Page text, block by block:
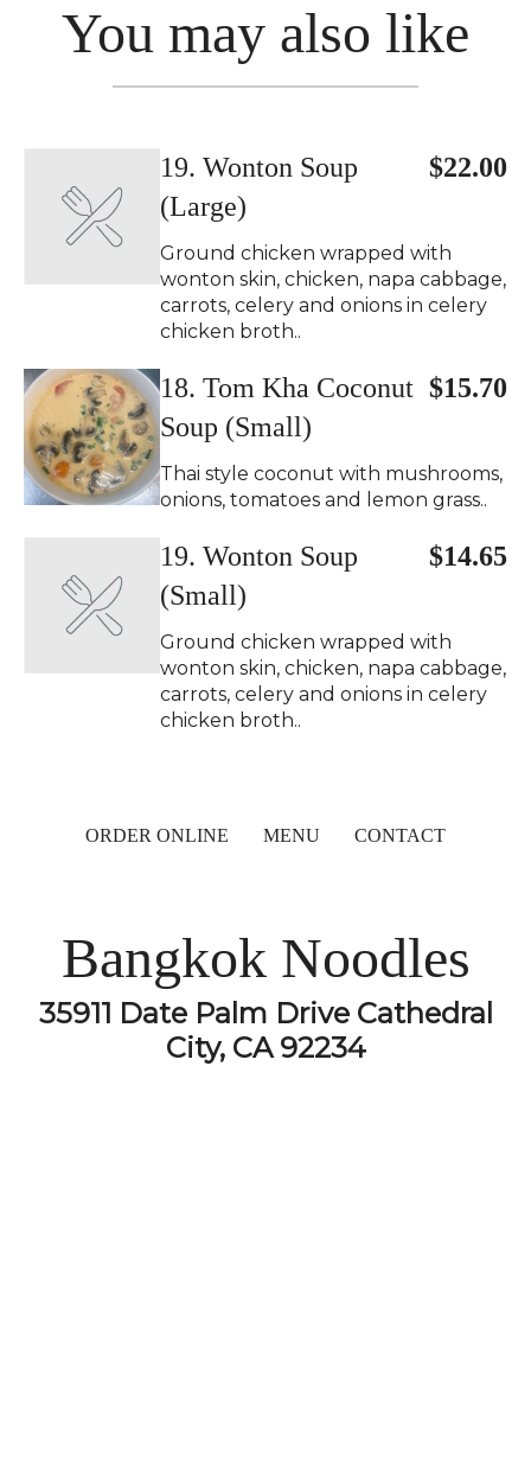
You may also like
19. Wonton Soup
(Large)
$22.00
Ground chicken wrapped with
wonton skin, chicken, napa cabbage,
carrots, celery and onions in celery
chicken broth..
18. Tom Kha Coconut
Soup (Small)
$15.70
Thai style coconut with mushrooms,
onions, tomatoes and lemon grass..
19. Wonton Soup
(Small)
$14.65
Ground chicken wrapped with
wonton skin, chicken, napa cabbage,
carrots, celery and onions in celery
chicken broth..
ORDER ONLINE MENU CONTACT
Bangkok Noodles
35911 Date Palm Drive Cathedral
City, CA 92234